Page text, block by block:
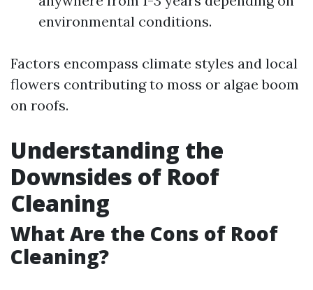
environmental conditions.
Factors encompass climate styles and local
flowers contributing to moss or algae boom
on roofs.
Understanding the
Downsides of Roof
Cleaning
What Are the Cons of Roof
Cleaning?